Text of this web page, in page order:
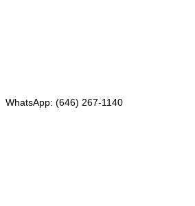
WhatsApp: (646) 267-1140